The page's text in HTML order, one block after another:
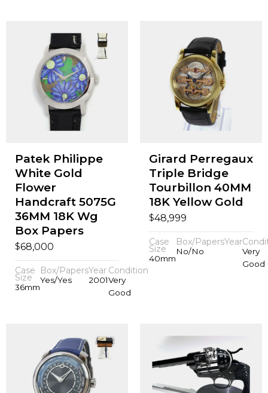
Patek Philippe
White Gold
Flower
Handcraft 5075G
36MM 18K Wg
Box Papers
$68,000
Case
Size
36mm
Box/Papers
Yes/Yes
Year
2001
Condition
Very
Good
Girard Perregaux
Triple Bridge
Tourbillon 40MM
18K Yellow Gold
$48,999
Case
Size
40mm
Box/Papers
No/No
Year
Very
Good